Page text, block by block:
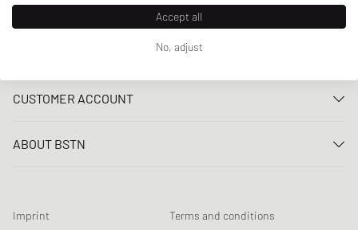
Contact us
FAQ
Loyalty Program
CUSTOMER ACCOUNT
Register
Newsletter registration
ABOUT BSTN
Chronicles
Imprint Terms and conditions
Accept all
No, adjust